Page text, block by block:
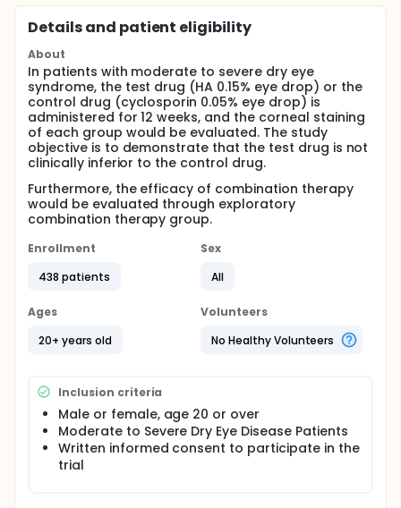
Details and patient eligibility
About
In patients with moderate to severe dry eye
syndrome, the test drug (HA 0.15% eye drop) or the
control drug (cyclosporin 0.05% eye drop) is
administered for 12 weeks, and the corneal staining
of each group would be evaluated. The study
objective is to demonstrate that the test drug is not
clinically inferior to the control drug.
Furthermore, the efficacy of combination therapy
would be evaluated through exploratory
combination therapy group.
Enrollment
438 patients
Sex
All
Ages
20+ years old
Volunteers
No Healthy Volunteers
Inclusion criteria
Male or female, age 20 or over
Moderate to Severe Dry Eye Disease Patients
Written informed consent to participate in the
trial